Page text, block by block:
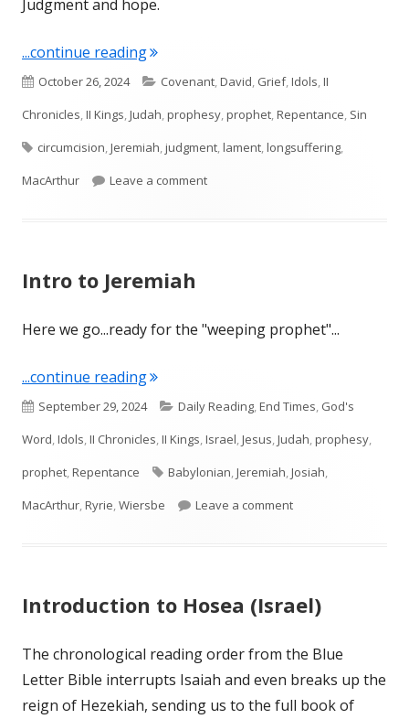
Judgment and hope.
...continue reading"Jeremiah 4"
Published
on
October 26, 2024 Categories
Covenant,David, Grief,Idols,II
Chronicles,II Kings,Judah,prophesy,prophet,Repentance, Sin
Tags
circumcision,Jeremiah,judgment,lament,longsuffering,
MacArthur
Leave a commenton Jeremiah 4
Intro to Jeremiah
Here we go...ready for the "weeping prophet"...
...continue reading"Intro to Jeremiah"
Published
on
September 29, 2024 Categories
Daily Reading,End Times, God's
Word,Idols,II Chronicles,II Kings,Israel,Jesus,Judah,prophesy,
prophet,Repentance Tags
Babylonian,Jeremiah,Josiah,
MacArthur,Ryrie,Wiersbe Leave a commenton Intro to Jeremiah
Introduction to Hosea (Israel)
The chronological reading order from the Blue
Letter Bible interrupts Isaiah and even breaks up the
reign of Hezekiah, sending us to the full book of